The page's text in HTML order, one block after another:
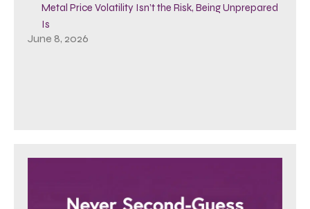
Metal Price Volatility Isn’t the Risk, Being Unprepared
Is
June 8, 2026